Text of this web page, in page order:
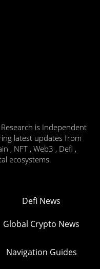
is Independent
latest updates from
, NFT , Web3 , Defi ,
ecosystems.
Defi News
Global Crypto News
Navigation Guides